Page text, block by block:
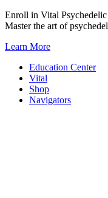
Skip
to
Enroll in Vital
Master the art of
Learn More
Education Center
Vital
Shop
Navigators